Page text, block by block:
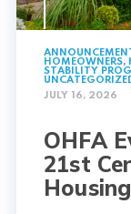
HOMEOWNERS,
STABILITY
JULY 16, 2026
OHFA
21st